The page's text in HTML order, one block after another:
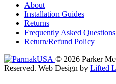
About
Installation Guides
Returns
Frequently Asked Questions
Return/Refund Policy
© 2026 Parker
Reserved. Web Design by Lifted